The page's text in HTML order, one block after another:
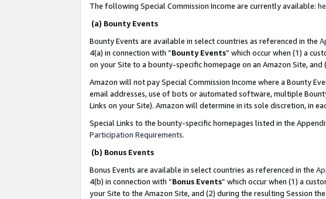
The following Special Commission Income are currently available:
(a) Bounty Events
Bounty Events are available in select countries as referenced in the
4(a) in connection with “Bounty Events” which occur when (1) a
on your Site to a bounty-specific homepage on an Amazon Site,
Amazon will not pay Special Commission Income where a Bounty
email addresses, use of bots or automated software, multiple
Links on your Site). Amazon will determine in its sole discretion, in
Special Links to the bounty-specific homepages listed in the
Participation Requirements.
(b) Bonus Events
Bonus Events are available in select countries as referenced in the
4(b) in connection with “Bonus Events” which occur when (1) a
your Site to the Amazon Site, and (2) during the resulting Session